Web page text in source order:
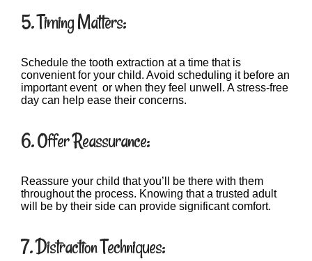
5. Timing Matters:
Schedule the tooth extraction at a time that is
convenient for your child. Avoid scheduling it before an
important event or when they feel unwell. A stress-free
day can help ease their concerns.
6. Offer Reassurance:
Reassure your child that you’ll be there with them
throughout the process. Knowing that a trusted adult
will be by their side can provide significant comfort.
7. Distraction Techniques: